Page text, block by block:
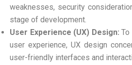
weaknesses, security
stage of development.
User Experience (UX) Design: To
user experience, UX design
user-friendly interfaces and